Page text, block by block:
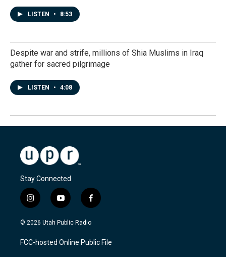
LISTEN • 8:53
Despite war and strife, millions of Shia Muslims in Iraq
gather for sacred pilgrimage
LISTEN • 4:08
Stay Connected
i
n
s
a
g
y
o
u
u
b
f
a
c
b
o
© 2026 Utah Public Radio
FCC-hosted Online Public File